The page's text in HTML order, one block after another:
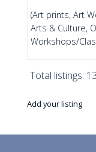
(Art prints, Art
Arts & Culture,
Workshops/
Total listings:
Add your listing